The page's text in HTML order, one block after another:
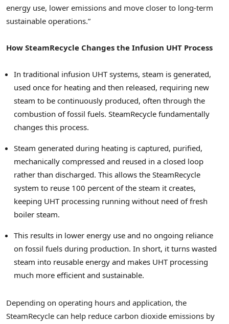
energy use, lower emissions and move closer to long-term
sustainable operations.”
How SteamRecycle Changes the Infusion UHT Process
In traditional infusion UHT systems, steam is generated,
used once for heating and then released, requiring new
steam to be continuously produced, often through the
combustion of fossil fuels. SteamRecycle fundamentally
changes this process.
Steam generated during heating is captured, purified,
mechanically compressed and reused in a closed loop
rather than discharged. This allows the SteamRecycle
system to reuse 100 percent of the steam it creates,
keeping UHT processing running without need of fresh
boiler steam.
This results in lower energy use and no ongoing reliance
on fossil fuels during production. In short, it turns wasted
steam into reusable energy and makes UHT processing
much more efficient and sustainable.
Depending on operating hours and application, the
SteamRecycle can help reduce carbon dioxide emissions by